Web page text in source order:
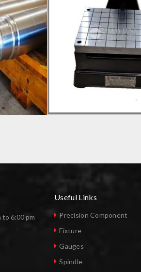
to 6:00 pm
Useful Links
Precision Component
Fixture
Gauges
Spindle